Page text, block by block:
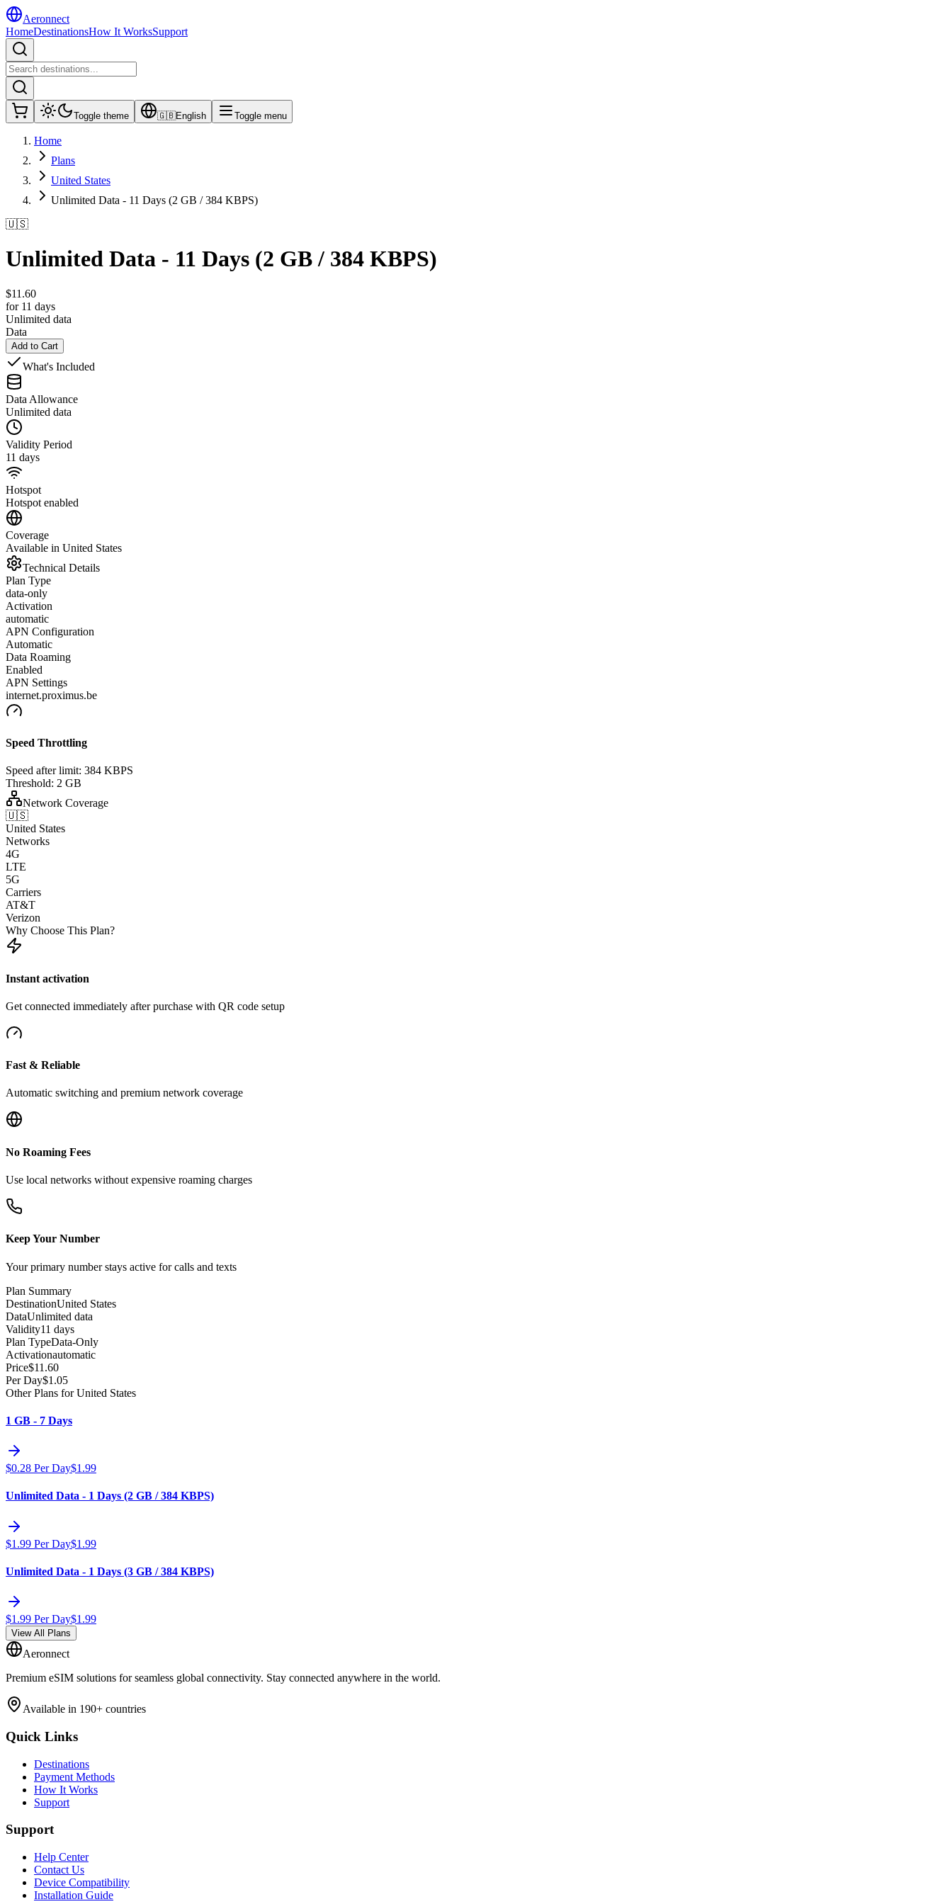
Aeronnect
HomeDestinationsHow It WorksSupport
Toggle theme 🇬🇧English Toggle menu
Home
Plans
United States
Unlimited Data - 11 Days (2 GB / 384 KBPS)
🇺🇸
Unlimited Data - 11 Days (2 GB / 384 KBPS)
$11.60
for 11 days
Unlimited data
Data
Add to Cart
What's Included
Data Allowance
Unlimited data
Validity Period
11 days
Hotspot
Hotspot enabled
Coverage
Available in United States
Technical Details
Plan Type
data-only
Activation
automatic
APN Configuration
Automatic
Data Roaming
Enabled
APN Settings
internet.proximus.be
Speed Throttling
Speed after limit: 384 KBPS
Threshold: 2 GB
Network Coverage
🇺🇸
United States
Networks
4G
LTE
5G
Carriers
AT&T
Verizon
Why Choose This Plan?
Instant activation
Get connected immediately after purchase with QR code setup
Fast & Reliable
Automatic switching and premium network coverage
No Roaming Fees
Use local networks without expensive roaming charges
Keep Your Number
Your primary number stays active for calls and texts
Plan Summary
DestinationUnited States
DataUnlimited data
Validity11 days
Plan TypeData-Only
Activationautomatic
Price$11.60
Per Day$1.05
Other Plans for United States
1 GB - 7 Days
$0.28 Per Day$1.99
Unlimited Data - 1 Days (2 GB / 384 KBPS)
$1.99 Per Day$1.99
Unlimited Data - 1 Days (3 GB / 384 KBPS)
$1.99 Per Day$1.99
View All Plans
Aeronnect
Premium eSIM solutions for seamless global connectivity. Stay connected anywhere in the world.
Available in 190+ countries
Quick Links
Destinations
Payment Methods
How It Works
Support
Support
Help Center
Contact Us
Device Compatibility
Installation Guide